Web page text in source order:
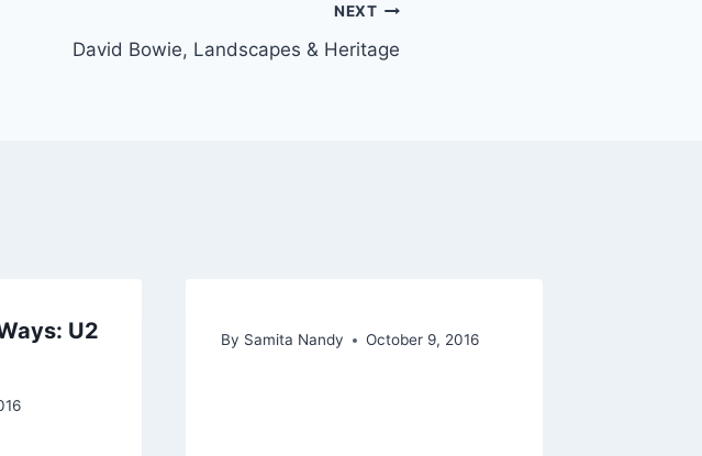
NEXT
David Bowie, Landscapes & Heritage
U2
By Samita Nandy October 9, 2016